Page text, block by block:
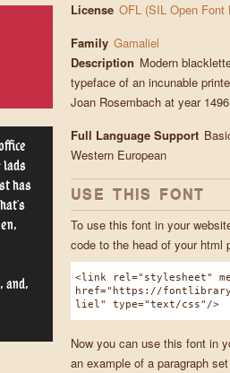
lads
has
and,
License OFL (SIL Open Font
Family Gamaliel
Description Modern
typeface of an incunable
Joan Rosembach at year
Full Language Support
Western European
USE THIS FONT
To use this font in your
code to the head of your html
<link rel="stylesheet"
href="https://
liel" type="text/css"/>
Now you can use this font in
an example of a paragraph